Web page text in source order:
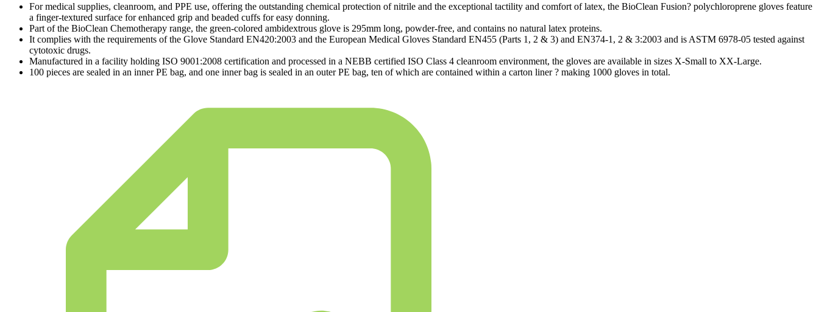
For medical supplies, cleanroom, and PPE use, offering the outstanding chemical protection of nitrile and the exceptional tactility and comfort of latex, the BioClean Fusion? polychloroprene gloves feature
a finger-textured surface for enhanced grip and beaded cuffs for easy donning.
Part of the BioClean Chemotherapy range, the green-colored ambidextrous glove is 295mm long, powder-free, and contains no natural latex proteins.
It complies with the requirements of the Glove Standard EN420:2003 and the European Medical Gloves Standard EN455 (Parts 1, 2 & 3) and EN374-1, 2 & 3:2003 and is ASTM 6978-05 tested against
cytotoxic drugs.
Manufactured in a facility holding ISO 9001:2008 certification and processed in a NEBB certified ISO Class 4 cleanroom environment, the gloves are available in sizes X-Small to XX-Large.
100 pieces are sealed in an inner PE bag, and one inner bag is sealed in an outer PE bag, ten of which are contained within a carton liner ? making 1000 gloves in total.